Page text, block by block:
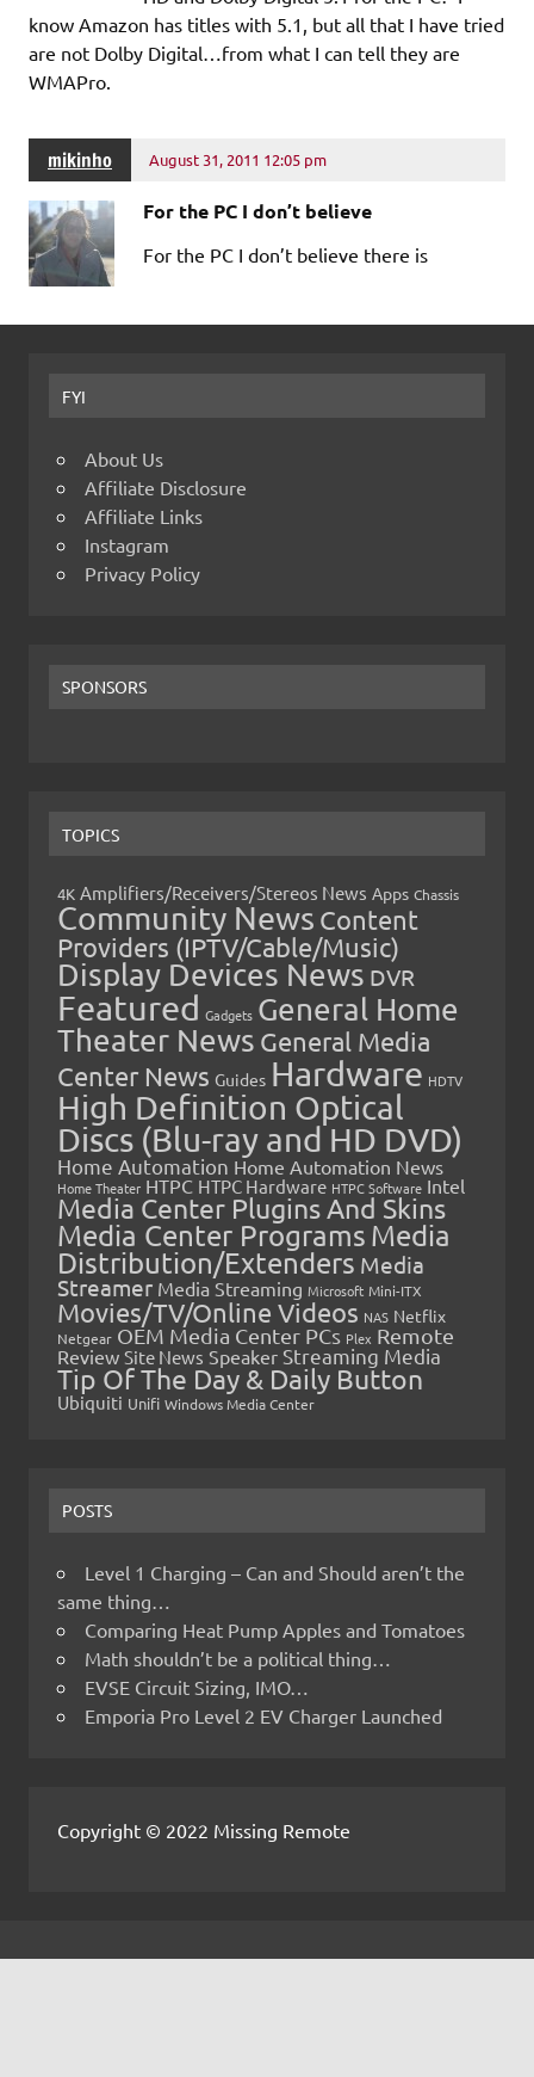
know Amazon has titles with 5.1, but all that I have tried
are not Dolby Digital…from what I can tell they are
WMAPro.
mikinho August 31, 2011 12:05 pm
For the PC I don’t believe
For the PC I don’t believe there is
FYI
About Us
Affiliate Disclosure
Affiliate Links
Instagram
Privacy Policy
SPONSORS
TOPICS
4K Amplifiers/Receivers/Stereos News Apps Chassis
Community News Content
Providers (IPTV/Cable/Music)
Display Devices News DVR
Featured Gadgets General Home
Theater News General Media
Center News Guides Hardware HDTV
High Definition Optical
Discs (Blu-ray and HD DVD)
Home Automation Home Automation News
Home Theater HTPC HTPC Hardware HTPC Software Intel
Media Center Plugins And Skins
Media Center Programs Media
Distribution/Extenders Media
Streamer Media Streaming Microsoft Mini-ITX
Movies/TV/Online Videos NAS Netflix
Netgear OEM Media Center PCs Plex Remote
Review Site News Speaker Streaming Media
Tip Of The Day & Daily Button
Ubiquiti Unifi Windows Media Center
POSTS
Level 1 Charging – Can and Should aren’t the
same thing…
Comparing Heat Pump Apples and Tomatoes
Math shouldn’t be a political thing…
EVSE Circuit Sizing, IMO…
Emporia Pro Level 2 EV Charger Launched
Copyright © 2022 Missing Remote